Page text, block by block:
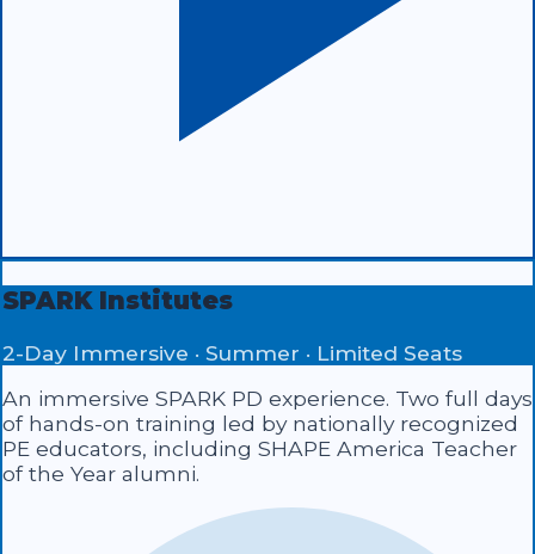
SPARK Institutes
2-Day Immersive · Summer · Limited Seats
An immersive SPARK PD experience. Two full days
of hands-on training led by nationally recognized
PE educators, including SHAPE America Teacher
of the Year alumni.